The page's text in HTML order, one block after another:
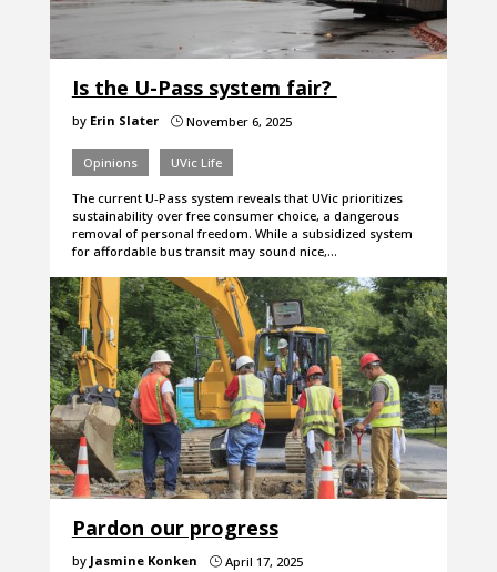
Is the U-Pass system fair?
by Erin Slater }November 6, 2025
Opinions UVic Life
The current U-Pass system reveals that UVic prioritizes
sustainability over free consumer choice, a dangerous
removal of personal freedom. While a subsidized system
for affordable bus transit may sound nice,…
Pardon our progress
by Jasmine Konken }April 17, 2025